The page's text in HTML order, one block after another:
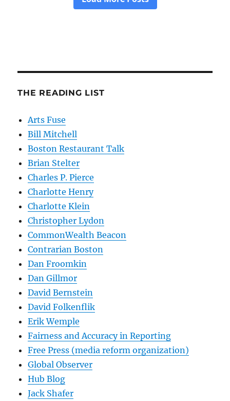
THE READING LIST
Arts Fuse
Bill Mitchell
Boston Restaurant Talk
Brian Stelter
Charles P. Pierce
Charlotte Henry
Charlotte Klein
Christopher Lydon
CommonWealth Beacon
Contrarian Boston
Dan Froomkin
Dan Gillmor
David Bernstein
David Folkenflik
Erik Wemple
Fairness and Accuracy in Reporting
Free Press (media reform organization)
Global Observer
Hub Blog
Jack Shafer